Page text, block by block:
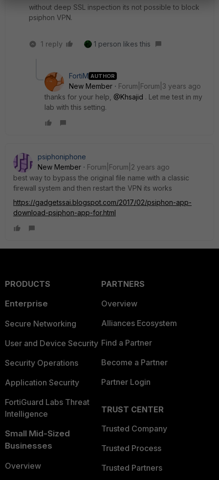
without deep SSL inspection its not possible to block
psiphon VPN.
1 reply 1 person likes this
FortiM AUTHOR
New Member
Forum|Forum|3 years ago
thanks for your help, @Khsajid . Let me test in my
lab with this setting.
psiphoniphone
New Member
Forum|Forum|2 years ago
best way to bypass the original file name with a classic
firewall system and then restart the VPN its works
https://gadgetssai.blogspot.com/2017/02/psiphon-app-
download-psiphon-app-for.html
PRODUCTS
Enterprise
Secure Networking
User and Device Security
Security Operations
Application Security
FortiGuard Labs Threat
Intelligence
Small Mid-Sized
Businesses
Overview
PARTNERS
Overview
Alliances Ecosystem
Find a Partner
Become a Partner
Partner Login
TRUST CENTER
Trusted Company
Trusted Process
Trusted Partners